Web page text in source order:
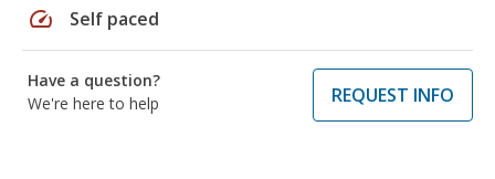
speed Self paced
Have a question?
We're here to help
REQUEST INFO